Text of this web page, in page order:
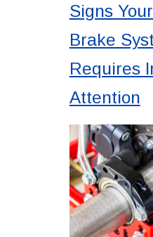
Signs
Brake
Requires
Attention